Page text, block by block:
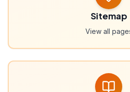
Sitemap
View all